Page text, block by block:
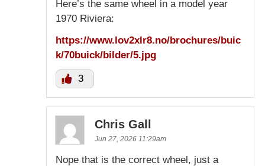
Here’s the same wheel in a model year
1970 Riviera:
https://www.lov2xlr8.no/brochures/buic
k/70buick/bilder/5.jpg
3
Chris Gall
Jun 27, 2026 11:29am
Nope that is the correct wheel, just a